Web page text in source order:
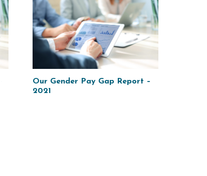
Our Gender Pay Gap Report –
2021